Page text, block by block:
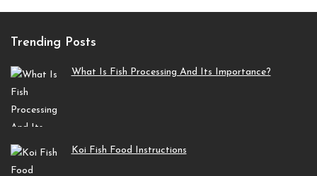
Trending Posts
What Is Fish Processing And Its Importance?
Koi Fish Food Instructions